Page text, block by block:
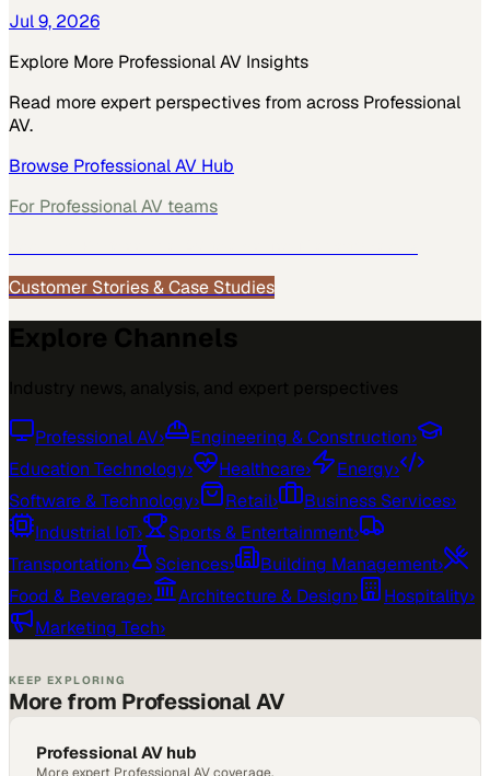
Jul 9, 2026
Explore More Professional AV Insights
Read more expert perspectives from across Professional
AV.
Browse Professional AV Hub
For Professional AV teams
Customer Stories & Case Studies
Professional AV› Engineering & Construction›
Education Technology› Healthcare› Energy›
Software & Technology› Retail› Business Services›
Industrial IoT› Sports & Entertainment›
Transportation› Sciences› Building Management›
Food & Beverage› Architecture & Design› Hospitality›
Marketing Tech›
KEEP EXPLORING
More from Professional AV
Professional AV hub
More expert Professional AV coverage.